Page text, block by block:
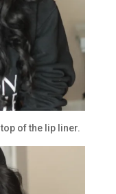
of the lip liner.